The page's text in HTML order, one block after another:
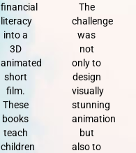
financial
literacy
into a
3D
animated
short
film.
These
books
teach
children
The
challenge
was
not
only to
design
visually
stunning
animation
but
also to